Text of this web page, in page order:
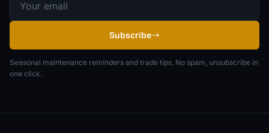
Subscribe
Seasonal maintenance reminders and trade tips. No spam, unsubscribe in
one click.